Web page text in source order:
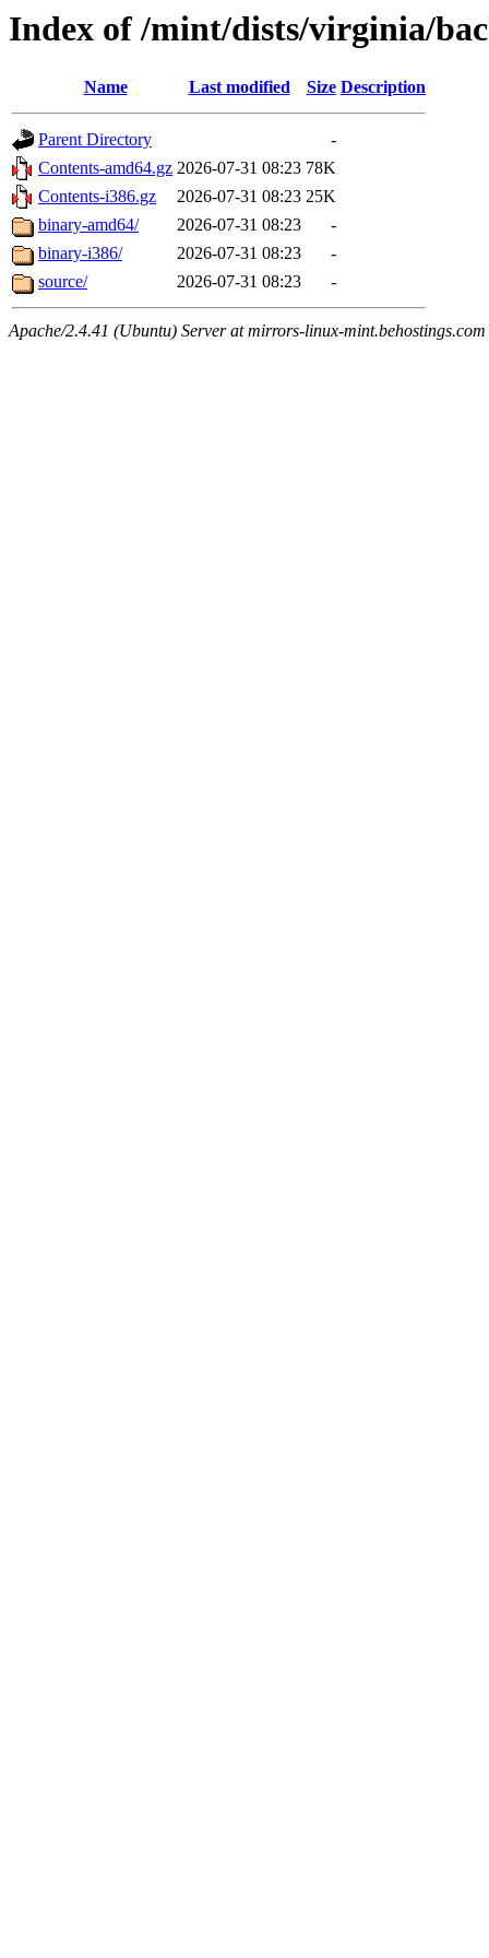
Index of /mint/dists/virginia/
Name Last modified Size Description
Parent Directory
-
Contents-amd64.gz 2026-07-31 08:23 78K
Contents-i386.gz
2026-07-31 08:23 25K
binary-amd64/
2026-07-31 08:23
-
binary-i386/
2026-07-31 08:23
-
source/
2026-07-31 08:23 -
Apache/2.4.41 (Ubuntu) Server at mirrors-linux-